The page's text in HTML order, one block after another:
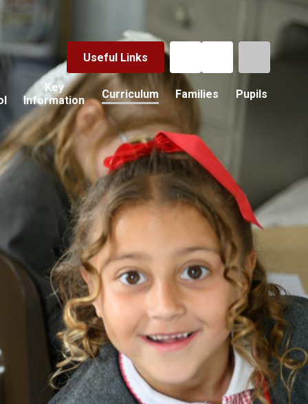
Useful Links
Key
Information
Curriculum Families Pupils